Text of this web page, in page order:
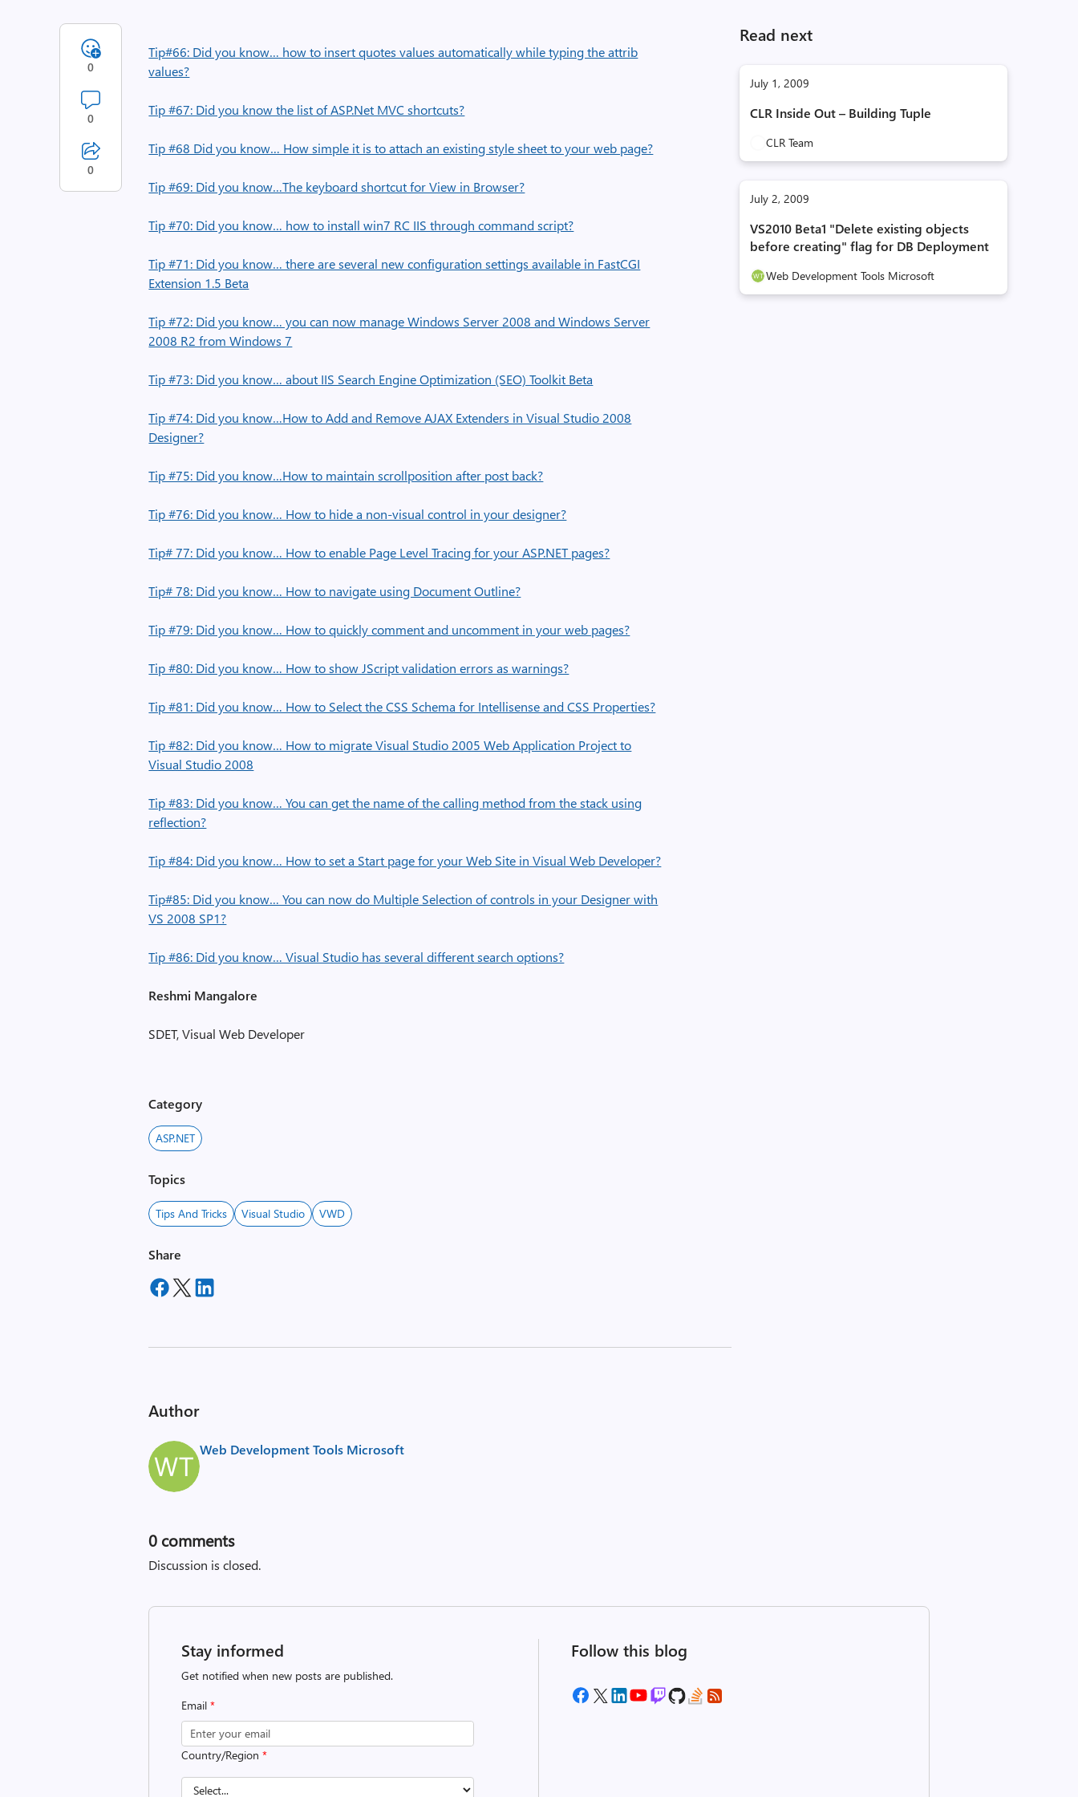
Read next
July 1, 2009
CLR Inside Out – Building Tuple
CLR Team
July 2, 2009
VS2010 Beta1 "Delete existing objects
before creating" flag for DB Deployment
Web Development Tools Microsoft
Tip#66: Did you know… how to insert quotes values automatically while typing the attrib
values?
Tip #67: Did you know the list of ASP.Net MVC shortcuts?
Tip #68 Did you know… How simple it is to attach an existing style sheet to your web page?
Tip #69: Did you know…The keyboard shortcut for View in Browser?
Tip #70: Did you know… how to install win7 RC IIS through command script?
Tip #71: Did you know… there are several new configuration settings available in FastCGI
Extension 1.5 Beta
Tip #72: Did you know… you can now manage Windows Server 2008 and Windows Server
2008 R2 from Windows 7
Tip #73: Did you know… about IIS Search Engine Optimization (SEO) Toolkit Beta
Tip #74: Did you know…How to Add and Remove AJAX Extenders in Visual Studio 2008
Designer?
Tip #75: Did you know…How to maintain scrollposition after post back?
Tip #76: Did you know… How to hide a non-visual control in your designer?
Tip# 77: Did you know… How to enable Page Level Tracing for your ASP.NET pages?
Tip# 78: Did you know… How to navigate using Document Outline?
Tip #79: Did you know… How to quickly comment and uncomment in your web pages?
Tip #80: Did you know… How to show JScript validation errors as warnings?
Tip #81: Did you know… How to Select the CSS Schema for Intellisense and CSS Properties?
Tip #82: Did you know… How to migrate Visual Studio 2005 Web Application Project to
Visual Studio 2008
Tip #83: Did you know… You can get the name of the calling method from the stack using
reflection?
Tip #84: Did you know… How to set a Start page for your Web Site in Visual Web Developer?
Tip#85: Did you know… You can now do Multiple Selection of controls in your Designer with
VS 2008 SP1?
Tip #86: Did you know… Visual Studio has several different search options?
Reshmi Mangalore
SDET, Visual Web Developer
0
0
0
Category
ASP.NET
Topics
Tips And Tricks Visual Studio VWD
Share
Author
Web Development Tools Microsoft
0 comments
Discussion is closed.
Stay informed
Get notified when new posts are published.
Email*
Country/Region*
Follow this blog